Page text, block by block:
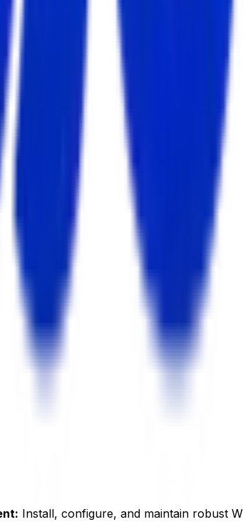
Install, configure, and maintain robust